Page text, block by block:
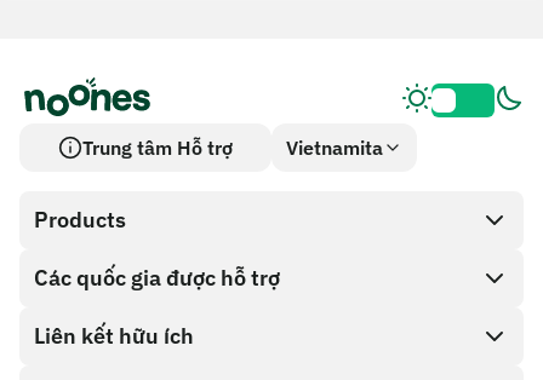
Trung tâm Hỗ trợ Vietnamita
Products
SnapX
Cash out
Các quốc gia được hỗ trợ
Liên kết hữu ích